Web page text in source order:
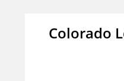
Colorado